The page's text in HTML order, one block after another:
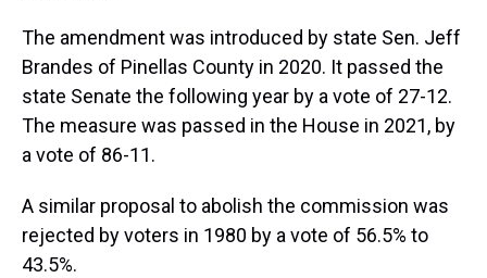
The amendment was introduced by state Sen. Jeff
Brandes of Pinellas County in 2020. It passed the
state Senate the following year by a vote of 27-12.
The measure was passed in the House in 2021, by
a vote of 86-11.
A similar proposal to abolish the commission was
rejected by voters in 1980 by a vote of 56.5% to
43.5%.